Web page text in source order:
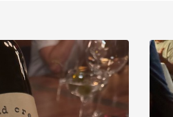
and Bold